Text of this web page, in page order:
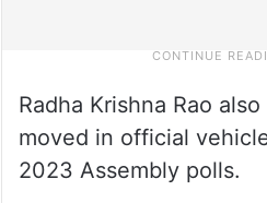
Radha Krishna Rao
moved in official
2023 Assembly polls.